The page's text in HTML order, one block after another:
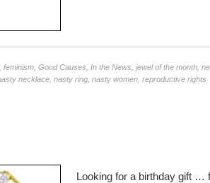
feminism Good Causes In the News jewel of the month
necklace nasty ring nasty women reproductive rights
Looking for a birthday gift …